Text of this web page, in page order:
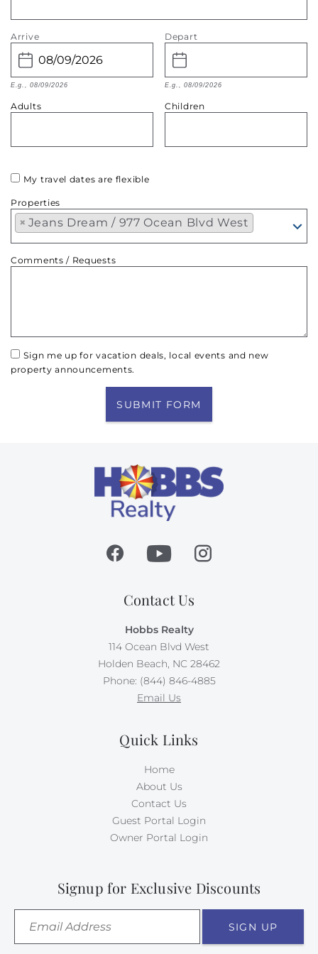
Arrive
E.g., 08/09/2026
Depart
E.g., 08/09/2026
Adults Children
My travel dates are flexible
Properties
× Jeans Dream / 977 Ocean Blvd West
Comments / Requests
Sign me up for vacation deals, local events and new
property announcements.
SUBMIT FORM
Contact Us
Hobbs Realty
114 Ocean Blvd West
Holden Beach, NC 28462
Phone: (844) 846-4885
Email Us
Quick Links
Home
About Us
Contact Us
Guest Portal Login
Owner Portal Login
Signup for Exclusive Discounts
SIGN UP